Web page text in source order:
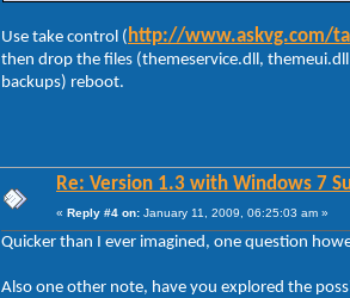
Use take control ( http://www.askvg.com/
then drop the files (themeservice.dll,
backups) reboot.
Re: Version 1.3 with Windows 7
« Reply #4 on: January 11, 2009, 06:25:03 am »
Quicker than I ever imagined, one question
Also one other note, have you explored the